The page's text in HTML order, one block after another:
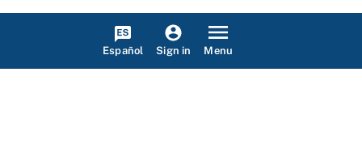
Español Sign in Menu